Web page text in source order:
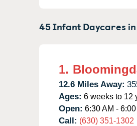
45 Infant Daycares in
1.
12.6 Miles Away:
Ages: 6 weeks to 12
Open: 6:30 AM - 6:00
Call: (630) 351-1302